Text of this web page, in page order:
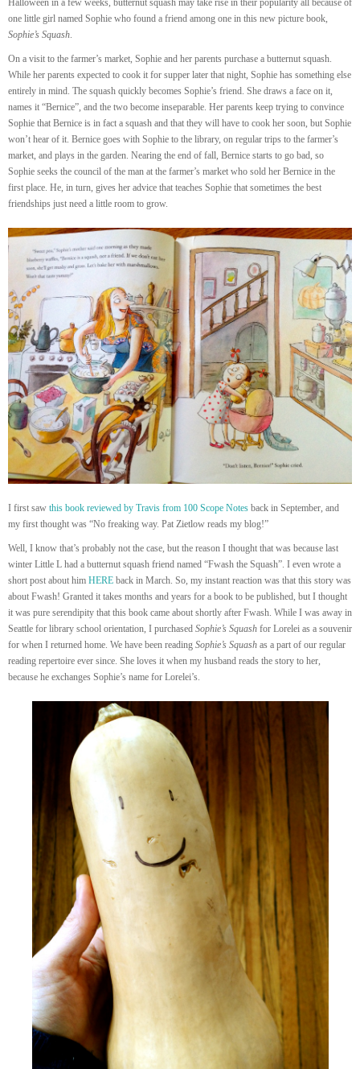
Halloween in a few weeks, butternut squash may take rise in their popularity all because of
one little girl named Sophie who found a friend among one in this new picture book,
Sophie’s Squash.
On a visit to the farmer’s market, Sophie and her parents purchase a butternut squash.
While her parents expected to cook it for supper later that night, Sophie has something else
entirely in mind. The squash quickly becomes Sophie’s friend. She draws a face on it,
names it “Bernice”, and the two become inseparable. Her parents keep trying to convince
Sophie that Bernice is in fact a squash and that they will have to cook her soon, but Sophie
won’t hear of it. Bernice goes with Sophie to the library, on regular trips to the farmer’s
market, and plays in the garden. Nearing the end of fall, Bernice starts to go bad, so
Sophie seeks the council of the man at the farmer’s market who sold her Bernice in the
first place. He, in turn, gives her advice that teaches Sophie that sometimes the best
friendships just need a little room to grow.
I first saw this book reviewed by Travis from 100 Scope Notes back in September, and
my first thought was “No freaking way. Pat Zietlow reads my blog!”
Well, I know that’s probably not the case, but the reason I thought that was because last
winter Little L had a butternut squash friend named “Fwash the Squash”. I even wrote a
short post about him HERE back in March. So, my instant reaction was that this story was
about Fwash! Granted it takes months and years for a book to be published, but I thought
it was pure serendipity that this book came about shortly after Fwash. While I was away in
Seattle for library school orientation, I purchased Sophie’s Squash for Lorelei as a souvenir
for when I returned home. We have been reading Sophie’s Squash as a part of our regular
reading repertoire ever since. She loves it when my husband reads the story to her,
because he exchanges Sophie’s name for Lorelei’s.